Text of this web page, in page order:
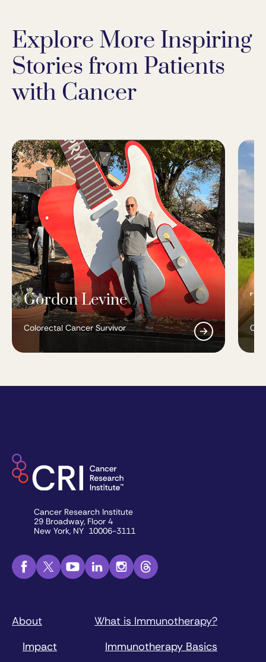
Explore More Inspiring
Stories from Patients
with Cancer
Gordon Levine
Colorectal Cancer Survivor
Cancer Research Institute
29 Broadway, Floor 4
New York, NY 10006-3111
About
Impact
What is Immunotherapy?
Immunotherapy Basics